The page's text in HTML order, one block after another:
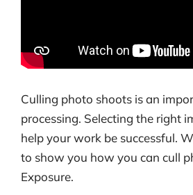
Culling photo shoots is an
processing. Selecting the right
help your work be successful.
to show you how you can cull
Exposure.